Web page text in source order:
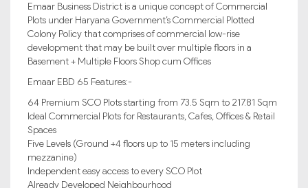
Emaar Business District is a unique concept of Commercial
Plots under Haryana Government’s Commercial Plotted
Colony Policy that comprises of commercial low-rise
development that may be built over multiple floors in a
Basement + Multiple Floors Shop cum Offices
Emaar EBD 65 Features:-
64 Premium SCO Plots starting from 73.5 Sqm to 217.81 Sqm
Ideal Commercial Plots for Restaurants, Cafes, Offices & Retail
Spaces
Five Levels (Ground +4 floors up to 15 meters including
mezzanine)
Independent easy access to every SCO Plot
Already Developed Neighbourhood